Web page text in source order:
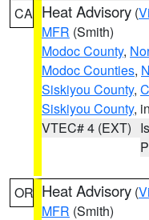
CA Heat Advisory (
MFR (Smith)
Modoc County,
Modoc Counties,
Siskiyou County,
Siskiyou County,
VTEC# 4 (EXT)
OR Heat Advisory (
MFR (Smith)